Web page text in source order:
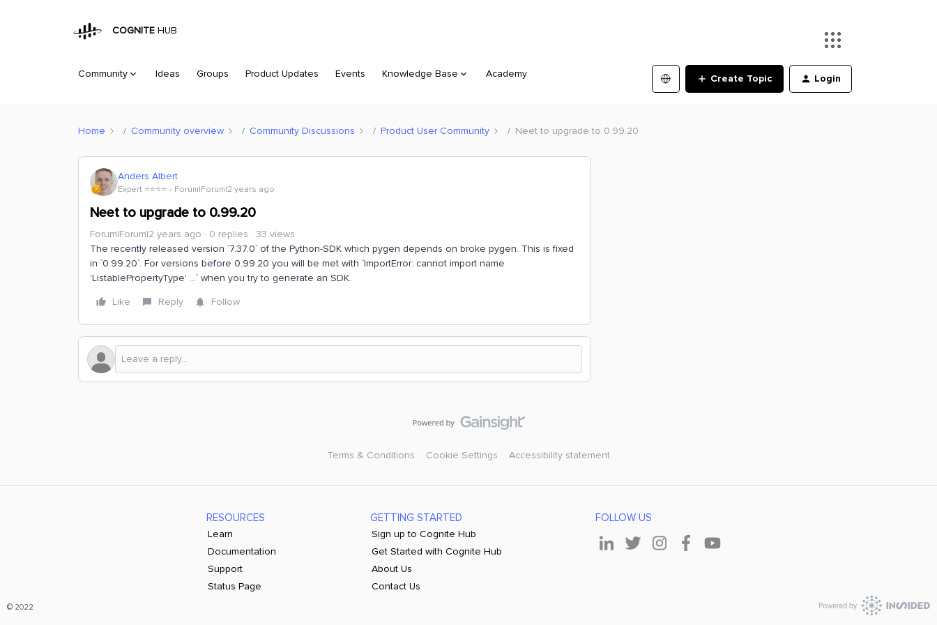
COGNITE HUB
Community Ideas Groups Product Updates Events Knowledge Base Academy Create Topic Login
Home Community overview Community Discussions Product User Community Neet to upgrade to 0.99.20
Anders Albert
Expert ⭐️⭐️⭐️⭐️ Forum|Forum|2 years ago
Neet to upgrade to 0.99.20
Forum|Forum|2 years ago 0 replies
33 views
The recently released version `7.37.0` of the Python-SDK which pygen depends on broke pygen. This is fixed
in `0.99.20`. For versions before 0.99.20 you will be met with `ImportError: cannot import name
'ListablePropertyType' ...` when you try to generate an SDK.
Like
Reply Follow
Terms & Conditions Cookie Settings Accessibility statement
RESOURCES
Learn
Documentation
Support
Status Page
GETTING STARTED
Sign up to Cognite Hub
Get Started with Cognite Hub
About Us
Contact Us
FOLLOW US
© 2022